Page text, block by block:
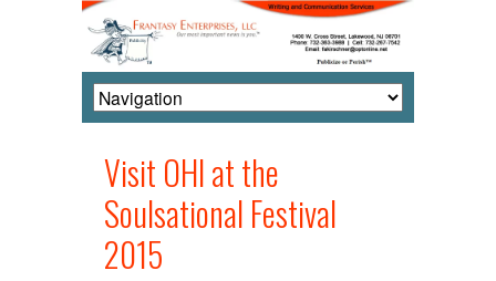
Visit OHI at the
Soulsational Festival
2015